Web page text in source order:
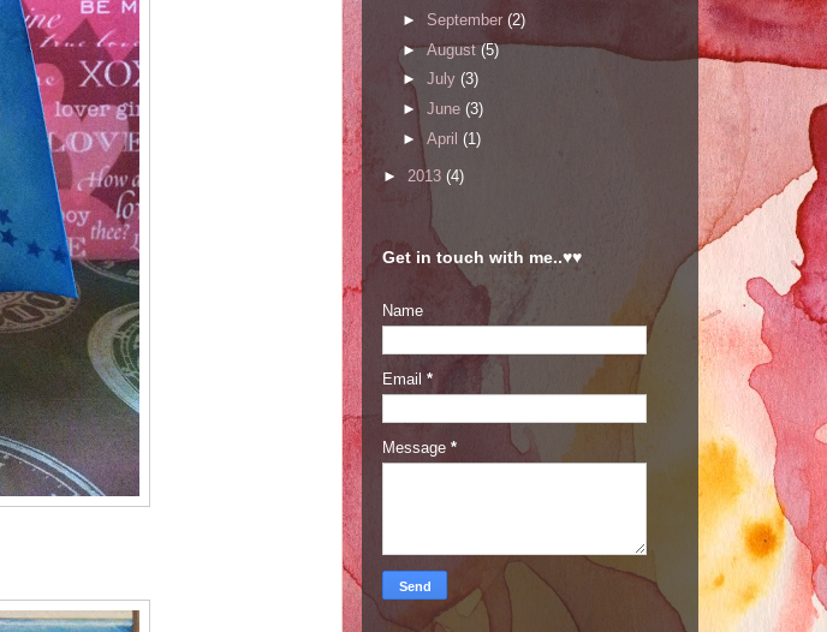
► September (2)
►August(5)
► July (3)
► June (3)
► April (1)
► 2013 (4)
Get in touch with me..♥♥
Name
Email *
Message *